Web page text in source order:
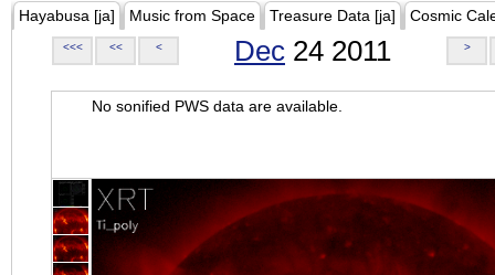
Hayabusa [ja] Music from Space Treasure Data [ja] Cosmic
<<< << < Dec 24 2011 >
No sonified PWS data are available.